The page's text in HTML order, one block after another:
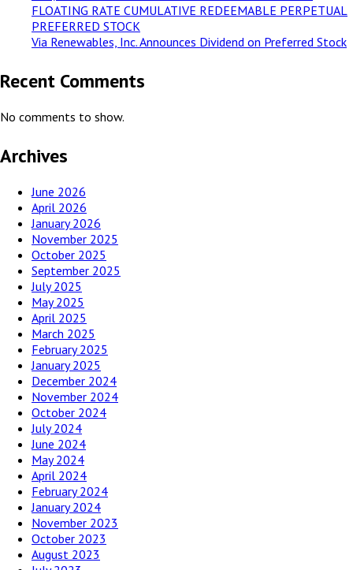
FLOATING RATE CUMULATIVE REDEEMABLE PERPETUAL
PREFERRED STOCK
Via Renewables, Inc. Announces Dividend on Preferred Stock
Recent Comments
No comments to show.
Archives
June 2026
April 2026
January 2026
November 2025
October 2025
September 2025
July 2025
May 2025
April 2025
March 2025
February 2025
January 2025
December 2024
November 2024
October 2024
July 2024
June 2024
May 2024
April 2024
February 2024
January 2024
November 2023
October 2023
August 2023